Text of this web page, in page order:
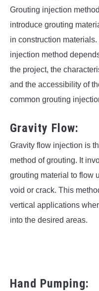
Grouting injection
introduce grouting
in construction
injection method
the project, the
and the accessibility of
common grouting
Gravity Flow:
Gravity flow injection is
method of grouting. It
grouting material to flow
void or crack. This
vertical applications
into the desired areas.
Hand Pumping: